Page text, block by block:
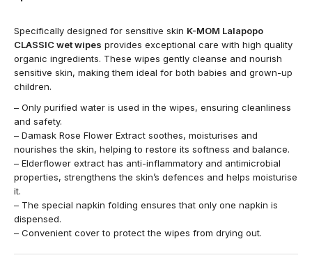
Specifically designed for sensitive skin K-MOM Lalapopo
CLASSIC wet wipes provides exceptional care with high quality
organic ingredients. These wipes gently cleanse and nourish
sensitive skin, making them ideal for both babies and grown-up
children.
– Only purified water is used in the wipes, ensuring cleanliness
and safety.
– Damask Rose Flower Extract soothes, moisturises and
nourishes the skin, helping to restore its softness and balance.
– Elderflower extract has anti-inflammatory and antimicrobial
properties, strengthens the skin’s defences and helps moisturise
it.
– The special napkin folding ensures that only one napkin is
dispensed.
– Convenient cover to protect the wipes from drying out.